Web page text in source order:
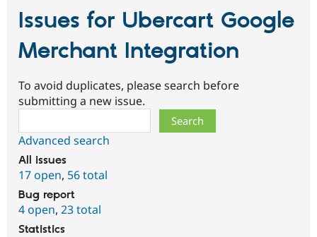
Issues for Ubercart Google
Merchant Integration
To avoid duplicates, please search before
submitting a new issue.
Advanced search
All issues
17 open, 56 total
Bug report
4 open, 23 total
Statistics